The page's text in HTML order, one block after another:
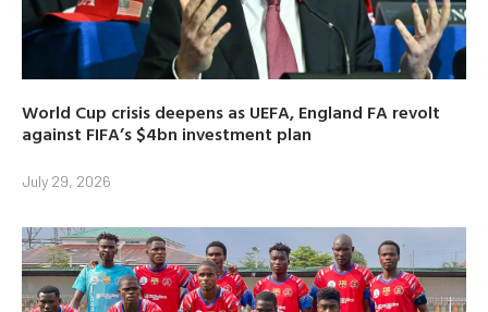
World Cup crisis deepens as UEFA, England FA revolt
against FIFA’s $4bn investment plan
July 29, 2026